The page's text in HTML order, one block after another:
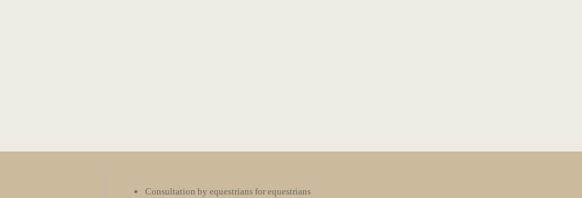
Consultation by equestrians for equestrians